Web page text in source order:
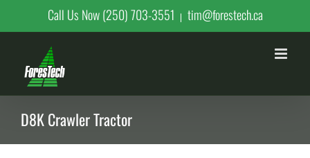
to
content
Call Us Now (250) 703-3551 | tim@forestech.ca
D8K Crawler Tractor